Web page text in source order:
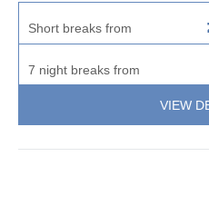
Short breaks from
7 night breaks from
VIEW